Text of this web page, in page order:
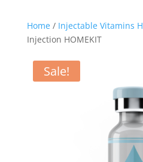
Home/ Injectable Vitamins
Injection HOMEKIT
Sale!